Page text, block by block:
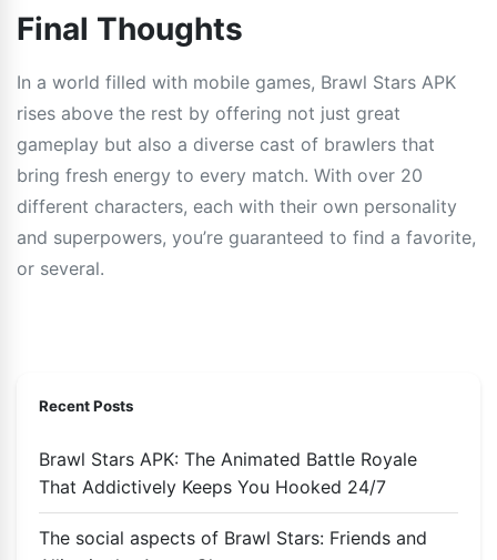
Final Thoughts
In a world filled with mobile games, Brawl Stars APK
rises above the rest by offering not just great
gameplay but also a diverse cast of brawlers that
bring fresh energy to every match. With over 20
different characters, each with their own personality
and superpowers, you’re guaranteed to find a favorite,
or several.
Recent Posts
Brawl Stars APK: The Animated Battle Royale
That Addictively Keeps You Hooked 24/7
The social aspects of Brawl Stars: Friends and